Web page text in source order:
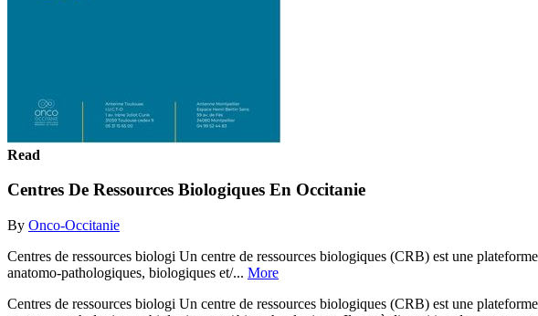
Read
Centres De Ressources Biologiques En Occitanie
By Onco-Occitanie
Centres de ressources biologi Un centre de ressources biologiques (CRB) est une
anatomo-pathologiques, biologiques et/... More
Centres de ressources biologi Un centre de ressources biologiques (CRB) est une